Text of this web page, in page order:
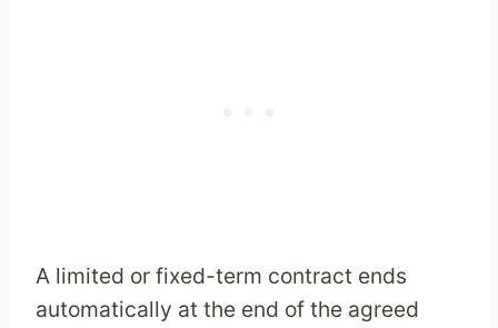
A limited or fixed-term contract ends
automatically at the end of the agreed